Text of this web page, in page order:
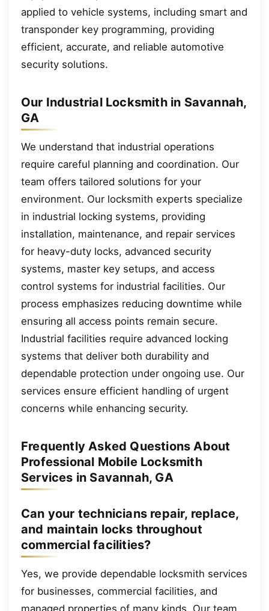
applied to vehicle systems, including smart and
transponder key programming, providing
efficient, accurate, and reliable automotive
security solutions.
Our Industrial Locksmith in Savannah,
GA
We understand that industrial operations
require careful planning and coordination. Our
team offers tailored solutions for your
environment. Our locksmith experts specialize
in industrial locking systems, providing
installation, maintenance, and repair services
for heavy-duty locks, advanced security
systems, master key setups, and access
control systems for industrial facilities. Our
process emphasizes reducing downtime while
ensuring all access points remain secure.
Industrial facilities require advanced locking
systems that deliver both durability and
dependable protection under ongoing use. Our
services ensure efficient handling of urgent
concerns while enhancing security.
Frequently Asked Questions About
Professional Mobile Locksmith
Services in Savannah, GA
Can your technicians repair, replace,
and maintain locks throughout
commercial facilities?
Yes, we provide dependable locksmith services
for businesses, commercial facilities, and
managed properties of many kinds. Our team